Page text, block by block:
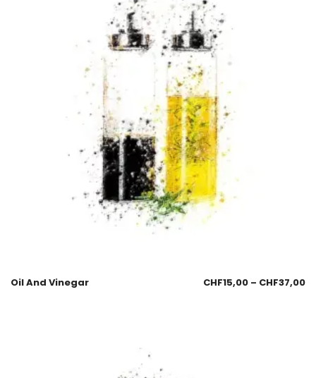
Oil And Vinegar CHF15,00 – CHF37,00